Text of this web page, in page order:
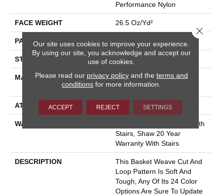
Performance Nylon
FACE WEIGHT 26.5 Oz/yd²
PATTERN REPEAT 1.25 In W X 1.5 In L
STYLE Cut & Loop Pattern
MATERIAL
100% ANSO® High
Performance Nylon
ATTACHED PAD Polypropylene, SoftBac®
WARRANTY
Shaw 20 Year Warranty With
Stairs, Shaw 20 Year
Warranty With Stairs
DESCRIPTION
This Basket Weave Cut And
Loop Pattern Is Soft And
Tough, Any Of Its 24 Color
Options Are Sure To Update
Our site uses cookies to improve your experience.
By using our site, you acknowledge and accept our
use of cookies.
Please read our privacy policyand the terms and
conditions for more information.
ACCEPT REJECT SETTINGS
Close